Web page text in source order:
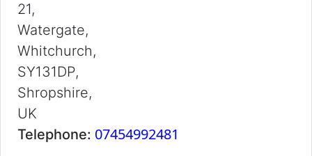
21,
Watergate,
Whitchurch,
SY131DP,
Shropshire,
UK
Telephone: 07454992481